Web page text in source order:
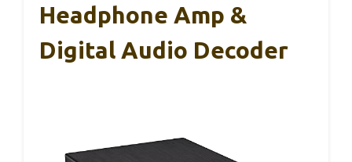
Headphone Amp &
Digital Audio Decoder